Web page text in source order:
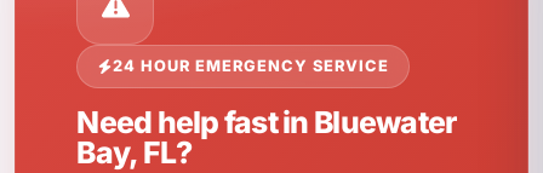
24 HOUR EMERGENCY SERVICE
Need help fast in Bluewater
Bay, FL?